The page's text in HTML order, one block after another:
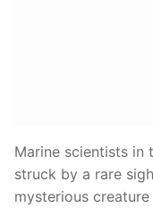
Marine scientists in
struck by a rare
mysterious